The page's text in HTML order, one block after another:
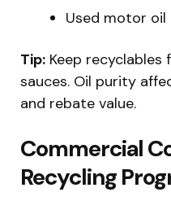
Used motor
Tip: Keep
sauces. Oil purity
and rebate value.
Commercial
Recycling